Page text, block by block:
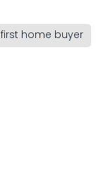
first home buyer